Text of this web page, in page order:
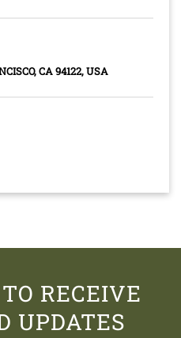
CA 94122, USA
RECEIVE
UPDATES